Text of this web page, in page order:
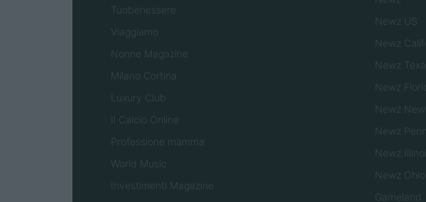
Tuobenessere
Viaggiamo
Nonne Magazine
Milano Cortina
Luxury Club
Il Calcio Online
Professione mamma
World Music
Investimenti Magazine
Newz US
Newz
Newz
Newz
Newz New
Newz
Newz
Newz Ohio
Gameland